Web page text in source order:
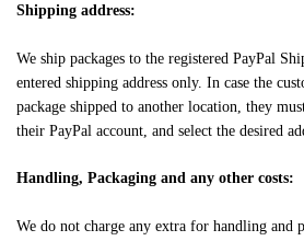
Shipping address:
We ship packages to the registered PayPal
entered shipping address only. In case the
package shipped to another location, they
their PayPal account, and select the desired
Handling, Packaging and any other costs:
We do not charge any extra for handling and